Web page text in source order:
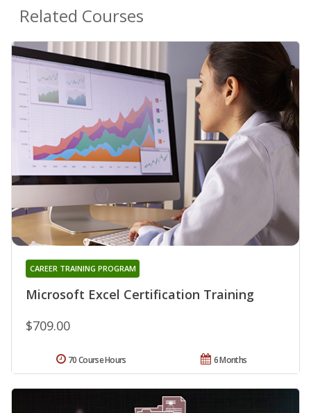
Related Courses
Microsoft Excel Certification Training
CAREER TRAINING PROGRAM
$709.00
6 Months
70 Course Hours